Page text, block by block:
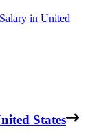
Salary in United
States